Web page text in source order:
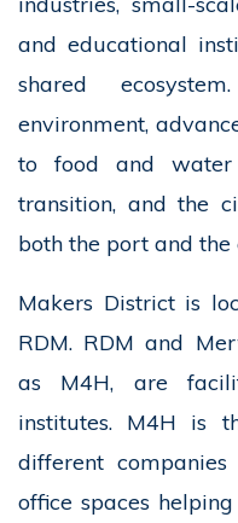
and educational
shared
environment,
to food and water
transition, and the
both the port and the
Makers District is
RDM. RDM and
as M4H, are
institutes. M4H is
different
office spaces